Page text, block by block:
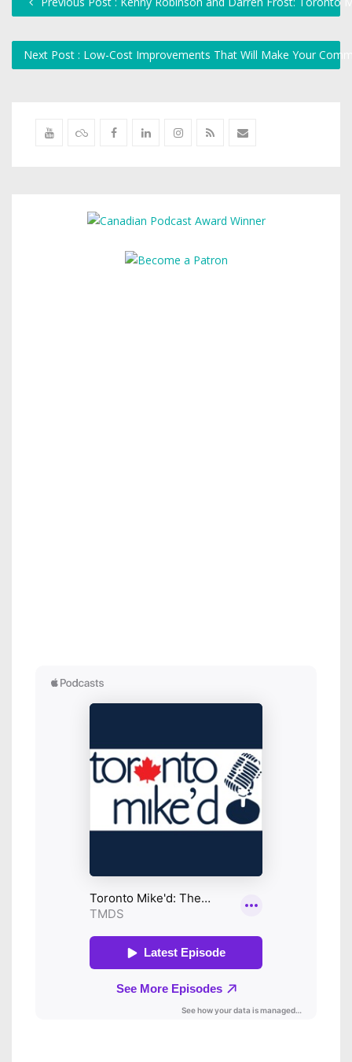
Next Post : Low-Cost Improvements That Will Make Your